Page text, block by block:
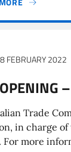
8 FEBRUARY 2022
Trade
in charge of
For more